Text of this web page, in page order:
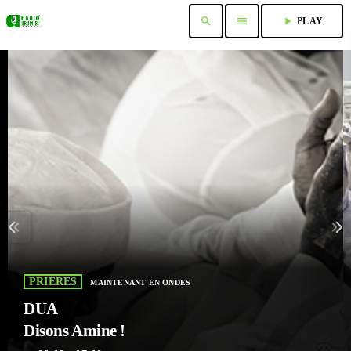
search menu play_arrow PLAY
PRIERES MAINTENANT EN ONDES
DUA
Disons Amine !